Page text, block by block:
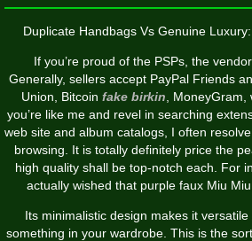
Duplicate Handbags Vs Genuine
If you’re proud of the PSPs, the
Generally, sellers accept PayPal Friends
Union, Bitcoin fake birkin ,
you’re like me and revel in searching
web site and album catalogs, I often
browsing. It is totally definitely price the
high quality shall be top-notch each. For
actually wished that purple faux Miu
Its minimalistic design makes it
something in your wardrobe. This is the